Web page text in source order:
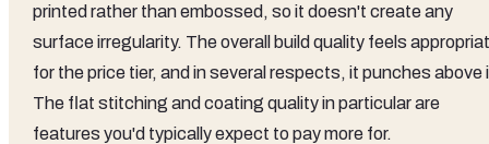
printed rather than embossed, so it doesn't create any
surface irregularity. The overall build quality feels
for the price tier, and in several respects, it punches above
The flat stitching and coating quality in particular are
features you'd typically expect to pay more for.